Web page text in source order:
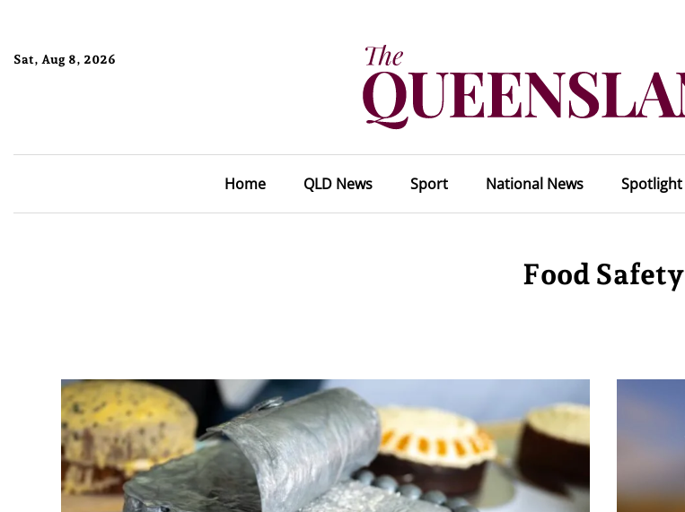
Sat, Aug 8, 2026
Home QLD News Sport National News Spotlight
Food Safety